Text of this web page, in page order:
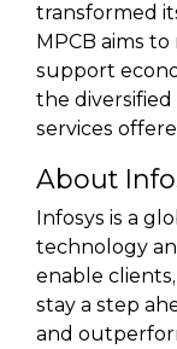
transformed
MPCB aims
support
the
services
About
Infosys is a
technology
enable
stay a step
and